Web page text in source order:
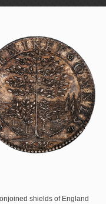
shields of England